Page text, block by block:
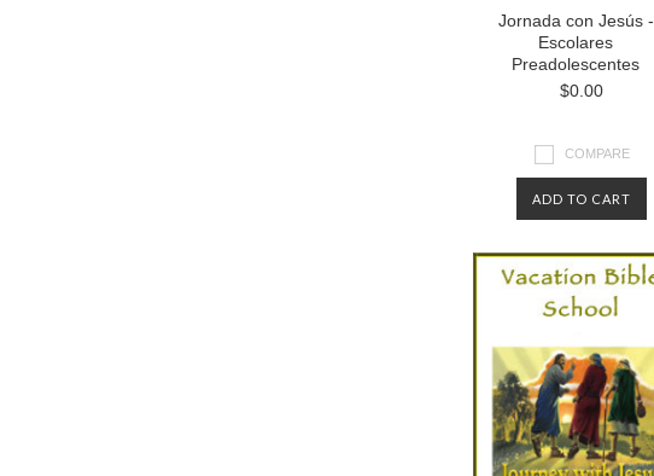
Jornada con Jesús -
Escolares
Preadolescentes
$0.00
COMPARE
ADD TO CART